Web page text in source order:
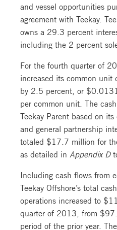
and vessel opportunities
agreement with Teekay.
owns a 29.3 percent
including the 2 percent
For the fourth quarter of
increased its common unit
by 2.5 percent, or
per common unit. The
Teekay Parent based on
and general partnership
totaled $17.7 million for
as detailed in Appendix D
Including cash flows from
Teekay Offshore’s total
operations increased to
quarter of 2013, from
period of the prior year.